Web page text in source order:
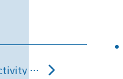
Jun-2026 Environmental Activity web pages were updated.